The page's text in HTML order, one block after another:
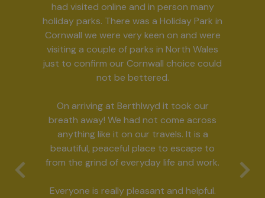
had visited online and in person many
holiday parks. There was a Holiday Park in
Cornwall we were very keen on and were
visiting a couple of parks in North Wales
just to confirm our Cornwall choice could
not be bettered.
On arriving at Berthlwyd it took our
breath away! We had not come across
anything like it on our travels. It is a
beautiful, peaceful place to escape to
from the grind of everyday life and work.
Everyone is really pleasant and helpful.
Previous